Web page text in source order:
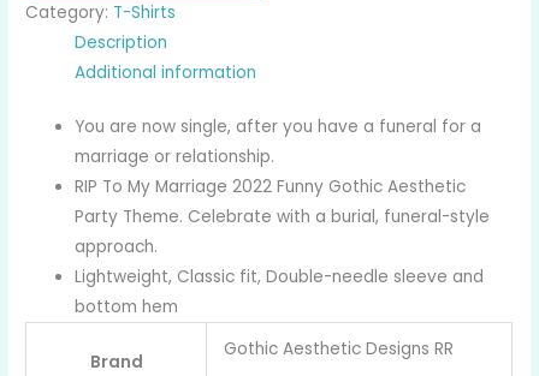
Category: T-Shirts
Description
Additional information
You are now single, after you have a funeral for a
marriage or relationship.
RIP To My Marriage 2022 Funny Gothic Aesthetic
Party Theme. Celebrate with a burial, funeral-style
approach.
Lightweight, Classic fit, Double-needle sleeve and
bottom hem
Brand
Gothic Aesthetic Designs RR